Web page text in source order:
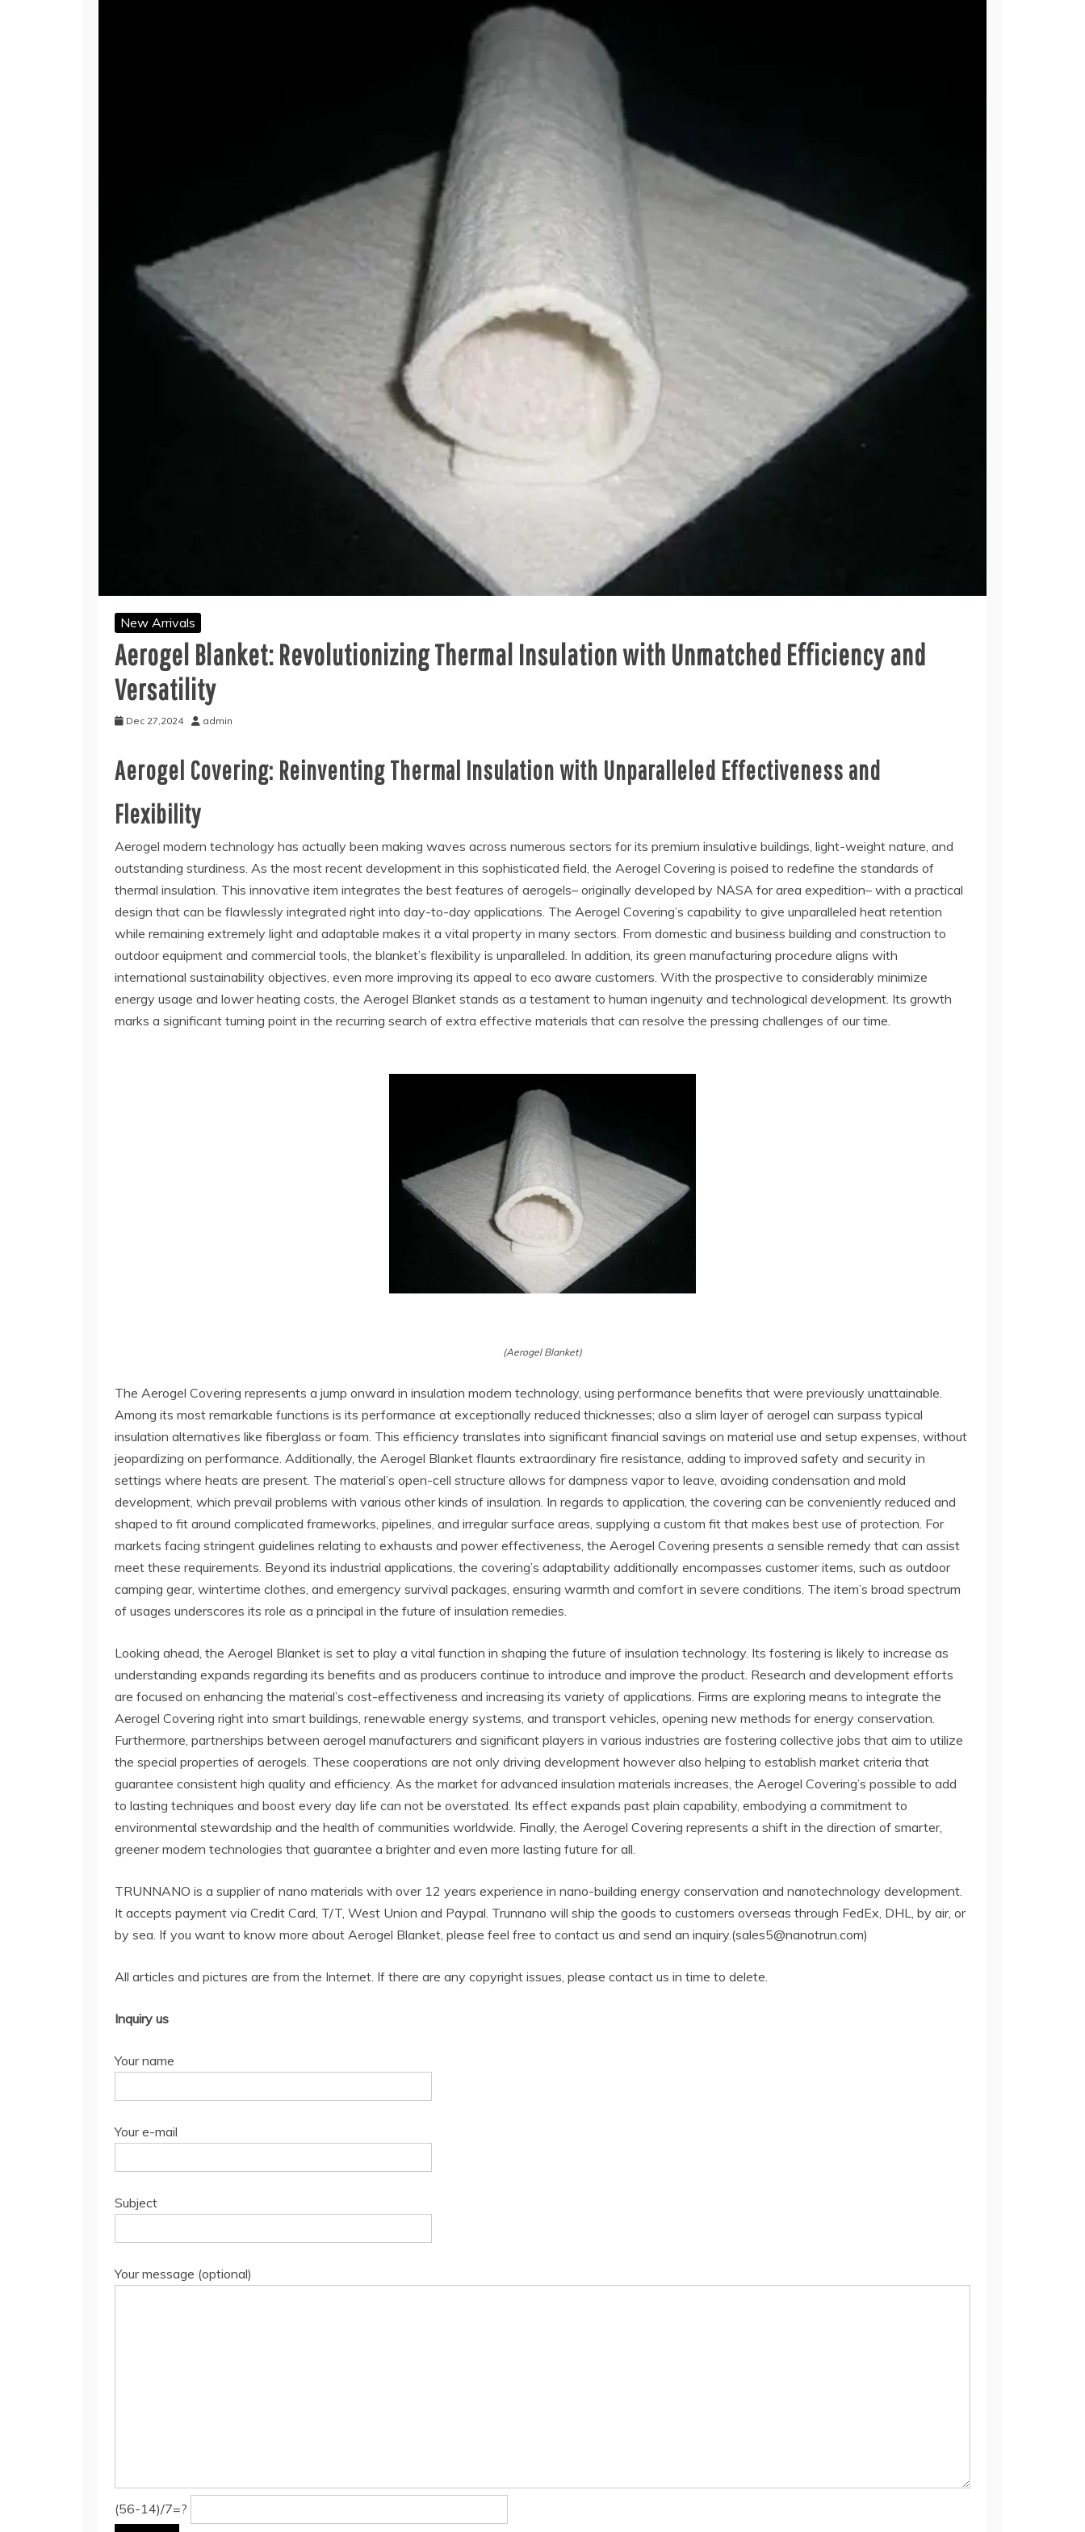
New Arrivals
Aerogel Blanket: Revolutionizing Thermal Insulation with Unmatched Efficiency and
Versatility
Dec 27,2024 admin
Aerogel Covering: Reinventing Thermal Insulation with Unparalleled Effectiveness and
Flexibility
Aerogel modern technology has actually been making waves across numerous sectors for its premium insulative buildings, light-weight nature, and
outstanding sturdiness. As the most recent development in this sophisticated field, the Aerogel Covering is poised to redefine the standards of
thermal insulation. This innovative item integrates the best features of aerogels– originally developed by NASA for area expedition– with a practical
design that can be flawlessly integrated right into day-to-day applications. The Aerogel Covering’s capability to give unparalleled heat retention
while remaining extremely light and adaptable makes it a vital property in many sectors. From domestic and business building and construction to
outdoor equipment and commercial tools, the blanket’s flexibility is unparalleled. In addition, its green manufacturing procedure aligns with
international sustainability objectives, even more improving its appeal to eco aware customers. With the prospective to considerably minimize
energy usage and lower heating costs, the Aerogel Blanket stands as a testament to human ingenuity and technological development. Its growth
marks a significant turning point in the recurring search of extra effective materials that can resolve the pressing challenges of our time.
(Aerogel Blanket)
The Aerogel Covering represents a jump onward in insulation modern technology, using performance benefits that were previously unattainable.
Among its most remarkable functions is its performance at exceptionally reduced thicknesses; also a slim layer of aerogel can surpass typical
insulation alternatives like fiberglass or foam. This efficiency translates into significant financial savings on material use and setup expenses, without
jeopardizing on performance. Additionally, the Aerogel Blanket flaunts extraordinary fire resistance, adding to improved safety and security in
settings where heats are present. The material’s open-cell structure allows for dampness vapor to leave, avoiding condensation and mold
development, which prevail problems with various other kinds of insulation. In regards to application, the covering can be conveniently reduced and
shaped to fit around complicated frameworks, pipelines, and irregular surface areas, supplying a custom fit that makes best use of protection. For
markets facing stringent guidelines relating to exhausts and power effectiveness, the Aerogel Covering presents a sensible remedy that can assist
meet these requirements. Beyond its industrial applications, the covering’s adaptability additionally encompasses customer items, such as outdoor
camping gear, wintertime clothes, and emergency survival packages, ensuring warmth and comfort in severe conditions. The item’s broad spectrum
of usages underscores its role as a principal in the future of insulation remedies.
Looking ahead, the Aerogel Blanket is set to play a vital function in shaping the future of insulation technology. Its fostering is likely to increase as
understanding expands regarding its benefits and as producers continue to introduce and improve the product. Research and development efforts
are focused on enhancing the material’s cost-effectiveness and increasing its variety of applications. Firms are exploring means to integrate the
Aerogel Covering right into smart buildings, renewable energy systems, and transport vehicles, opening new methods for energy conservation.
Furthermore, partnerships between aerogel manufacturers and significant players in various industries are fostering collective jobs that aim to utilize
the special properties of aerogels. These cooperations are not only driving development however also helping to establish market criteria that
guarantee consistent high quality and efficiency. As the market for advanced insulation materials increases, the Aerogel Covering’s possible to add
to lasting techniques and boost every day life can not be overstated. Its effect expands past plain capability, embodying a commitment to
environmental stewardship and the health of communities worldwide. Finally, the Aerogel Covering represents a shift in the direction of smarter,
greener modern technologies that guarantee a brighter and even more lasting future for all.
TRUNNANO is a supplier of nano materials with over 12 years experience in nano-building energy conservation and nanotechnology development.
It accepts payment via Credit Card, T/T, West Union and Paypal. Trunnano will ship the goods to customers overseas through FedEx, DHL, by air, or
by sea. If you want to know more about Aerogel Blanket, please feel free to contact us and send an inquiry.(sales5@nanotrun.com)
All articles and pictures are from the Internet. If there are any copyright issues, please contact us in time to delete.
Inquiry us
Your name
Your e-mail
Subject
Your message (optional)
(56-14)/7=?